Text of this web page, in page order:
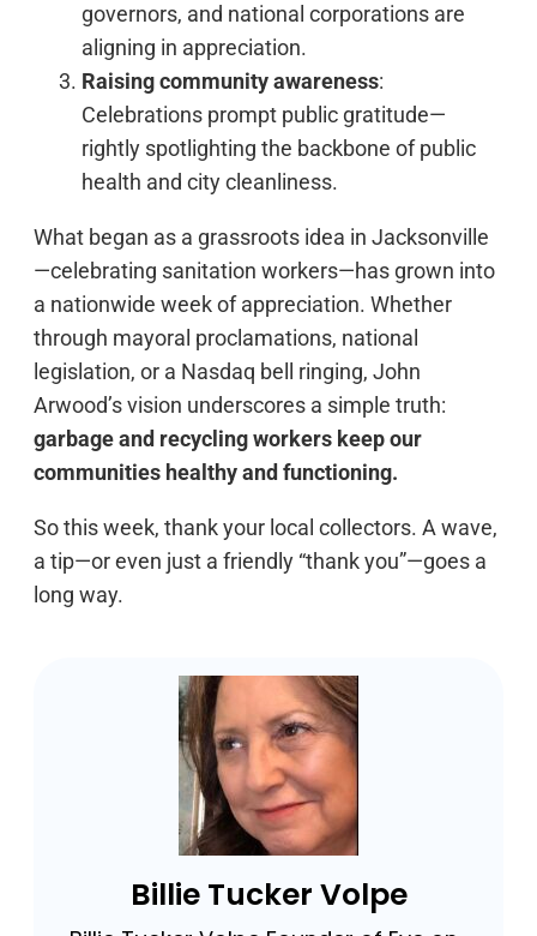
governors, and national corporations are
aligning in appreciation.
Raising community awareness:
Celebrations prompt public gratitude—
rightly spotlighting the backbone of public
health and city cleanliness.
What began as a grassroots idea in Jacksonville
—celebrating sanitation workers—has grown into
a nationwide week of appreciation. Whether
through mayoral proclamations, national
legislation, or a Nasdaq bell ringing, John
Arwood’s vision underscores a simple truth:
garbage and recycling workers keep our
communities healthy and functioning.
So this week, thank your local collectors. A wave,
a tip—or even just a friendly “thank you”—goes a
long way.
Billie Tucker Volpe